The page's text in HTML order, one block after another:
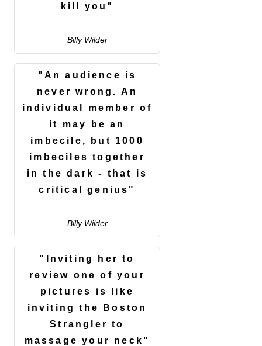
kill you"
Billy Wilder
"An audience is
never wrong. An
individual member of
it may be an
imbecile, but 1000
imbeciles together
in the dark - that is
critical genius"
Billy Wilder
"Inviting her to
review one of your
pictures is like
inviting the Boston
Strangler to
massage your neck"